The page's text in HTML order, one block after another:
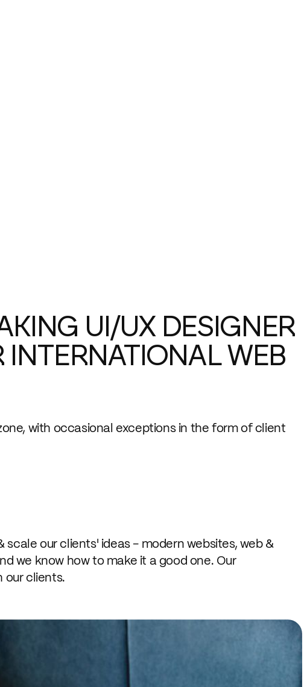
UI/UX DESIGNER
WEB
with occasional exceptions in the form of client
our clients' ideas - modern websites, web &
we know how to make it a good one. Our
our clients.